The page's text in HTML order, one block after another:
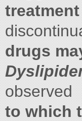
drugs
observed
to which